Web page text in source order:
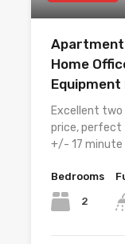
Home
Equipment
Excellent
price, perfect
+/- 17 minute
Bedrooms
2